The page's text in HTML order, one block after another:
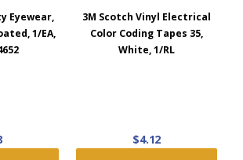
Eyewear,
1/EA,
3M Scotch Vinyl Electrical
Color Coding Tapes 35,
White, 1/RL
$4.12